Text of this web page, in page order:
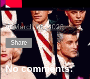
atMarch 06, 2023
Share
No comments: